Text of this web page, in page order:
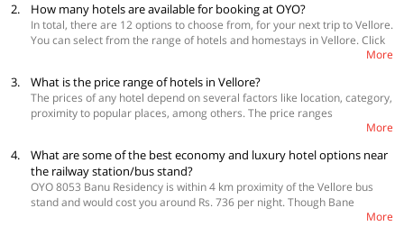
OYO 46136 Vellore Inn at Katpadi. Irrespective of whether you go for a
budget or premium option, all the OYO hotels offer safety, comfort, and
convenience at affordable prices.
2. How many hotels are available for booking at OYO?
In total, there are 12 options to choose from, for your next trip to Vellore.
You can select from the range of hotels and homestays in Vellore. Click
More
3. What is the price range of hotels in Vellore?
The prices of any hotel depend on several factors like location, category,
proximity to popular places, among others. The price ranges
approximately from Rs. 700 to Rs. 1,800 per room per night, and you can
here to check the real-time pricing of hotels.
More
4.
What are some of the best economy and luxury hotel options near
the railway station/bus stand?
OYO 8053 Banu Residency is within 4 km proximity of the Vellore bus
stand and would cost you around Rs. 736 per night. Though Bane
Residency is one of the cheapest OYO hotels available in Vellore, it is aMore